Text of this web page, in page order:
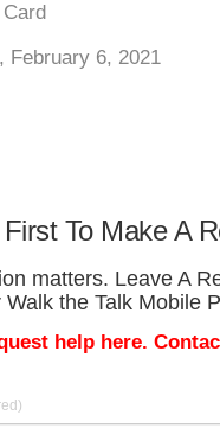
February 6, 2021
To Make A
matters. Leave A
Walk the Talk Mobile
help here.